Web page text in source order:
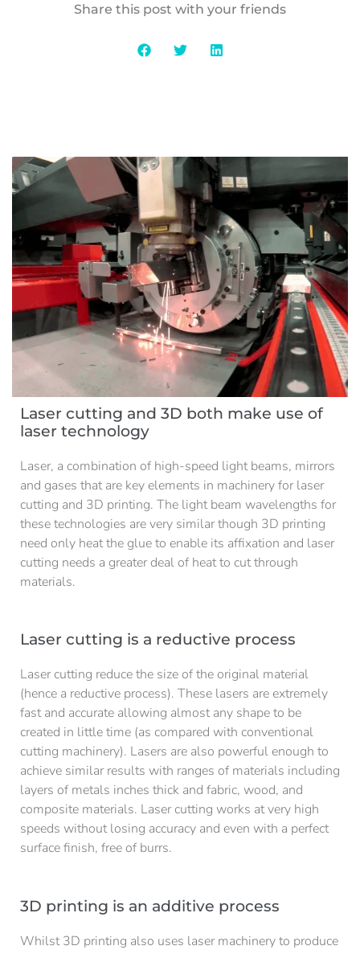
Share this post with your friends
Laser cutting and 3D both make use of
laser technology
Laser, a combination of high-speed light beams, mirrors
and gases that are key elements in machinery for laser
cutting and 3D printing. The light beam wavelengths for
these technologies are very similar though 3D printing
need only heat the glue to enable its affixation and laser
cutting needs a greater deal of heat to cut through
materials.
Laser cutting is a reductive process
Laser cutting reduce the size of the original material
(hence a reductive process). These lasers are extremely
fast and accurate allowing almost any shape to be
created in little time (as compared with conventional
cutting machinery). Lasers are also powerful enough to
achieve similar results with ranges of materials including
layers of metals inches thick and fabric, wood, and
composite materials. Laser cutting works at very high
speeds without losing accuracy and even with a perfect
surface finish, free of burrs.
3D printing is an additive process
Whilst 3D printing also uses laser machinery to produce